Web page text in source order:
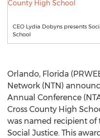
CEO Lydia Dobyns presents
School
Orlando, Florida
Network (NTN)
Annual Conference
Cross County High
was named recipient of
Social Justice. This